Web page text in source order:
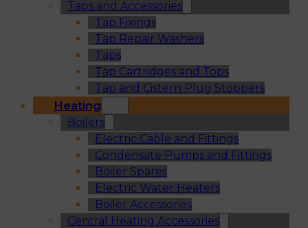
Taps and Accessories
Tap Fixings
Tap Repair Washers
Taps
Tap Cartridges and Tops
Tap and Cistern Plug Stoppers
Heating
Boilers
Electric Cable and Fittings
Condensate Pumps and Fittings
Boiler Spares
Electric Water Heaters
Boiler Accessories
Central Heating Accessories